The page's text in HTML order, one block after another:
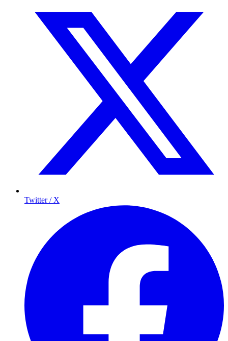
Twitter / X